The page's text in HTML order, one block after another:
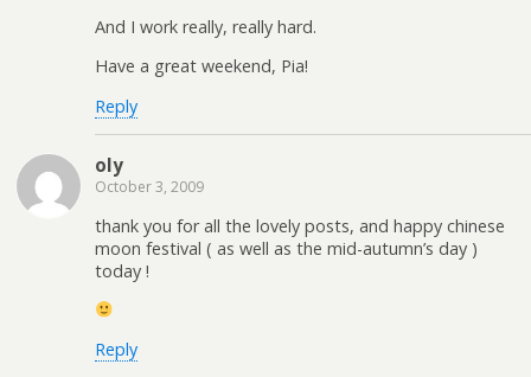
And I work really, really hard.
Have a great weekend, Pia!
Reply
oly
October 3, 2009
thank you for all the lovely posts, and happy chinese
moon festival ( as well as the mid-autumn’s day )
today !
Reply